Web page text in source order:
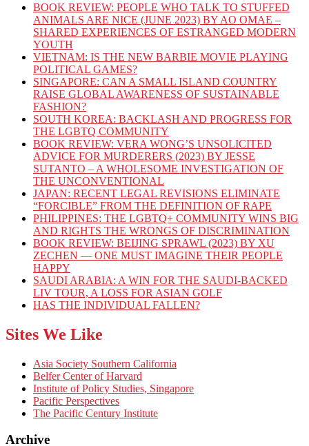
BOOK REVIEW: PEOPLE WHO TALK TO STUFFED
ANIMALS ARE NICE (JUNE 2023) BY AO OMAE –
SHARED EXPERIENCES OF ESTRANGED MODERN
YOUTH
VIETNAM: IS THE NEW BARBIE MOVIE PLAYING
POLITICAL GAMES?
SINGAPORE: CAN A SMALL ISLAND COUNTRY
RAISE GLOBAL AWARENESS OF SUSTAINABLE
FASHION?
SOUTH KOREA: BACKLASH AND PROGRESS FOR
THE LGBTQ COMMUNITY
BOOK REVIEW: VERA WONG’S UNSOLICITED
ADVICE FOR MURDERERS (2023) BY JESSE
SUTANTO – A WHOLESOME INVESTIGATION OF
THE UNCONVENTIONAL
JAPAN: RECENT LEGAL REVISIONS ELIMINATE
“FORCIBLE” FROM THE DEFINITION OF RAPE
PHILIPPINES: THE LGBTQ+ COMMUNITY WINS BIG
AND RIGHTS THE WRONGS OF DISCRIMINATION
BOOK REVIEW: BEIJING SPRAWL (2023) BY XU
ZECHEN — ONE MUST IMAGINE THEIR PEOPLE
HAPPY
SAUDI ARABIA: A WIN FOR THE SAUDI-BACKED
LIV TOUR, A LOSS FOR ASIAN GOLF
HAS THE INDIVIDUAL FALLEN?
Sites We Like
Asia Society Southern California
Belfer Center of Harvard
Institute of Policy Studies, Singapore
Pacific Perspectives
The Pacific Century Institute
Archive